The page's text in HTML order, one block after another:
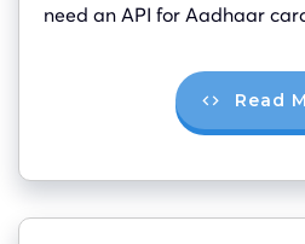
need an API for Aadhaar
Read